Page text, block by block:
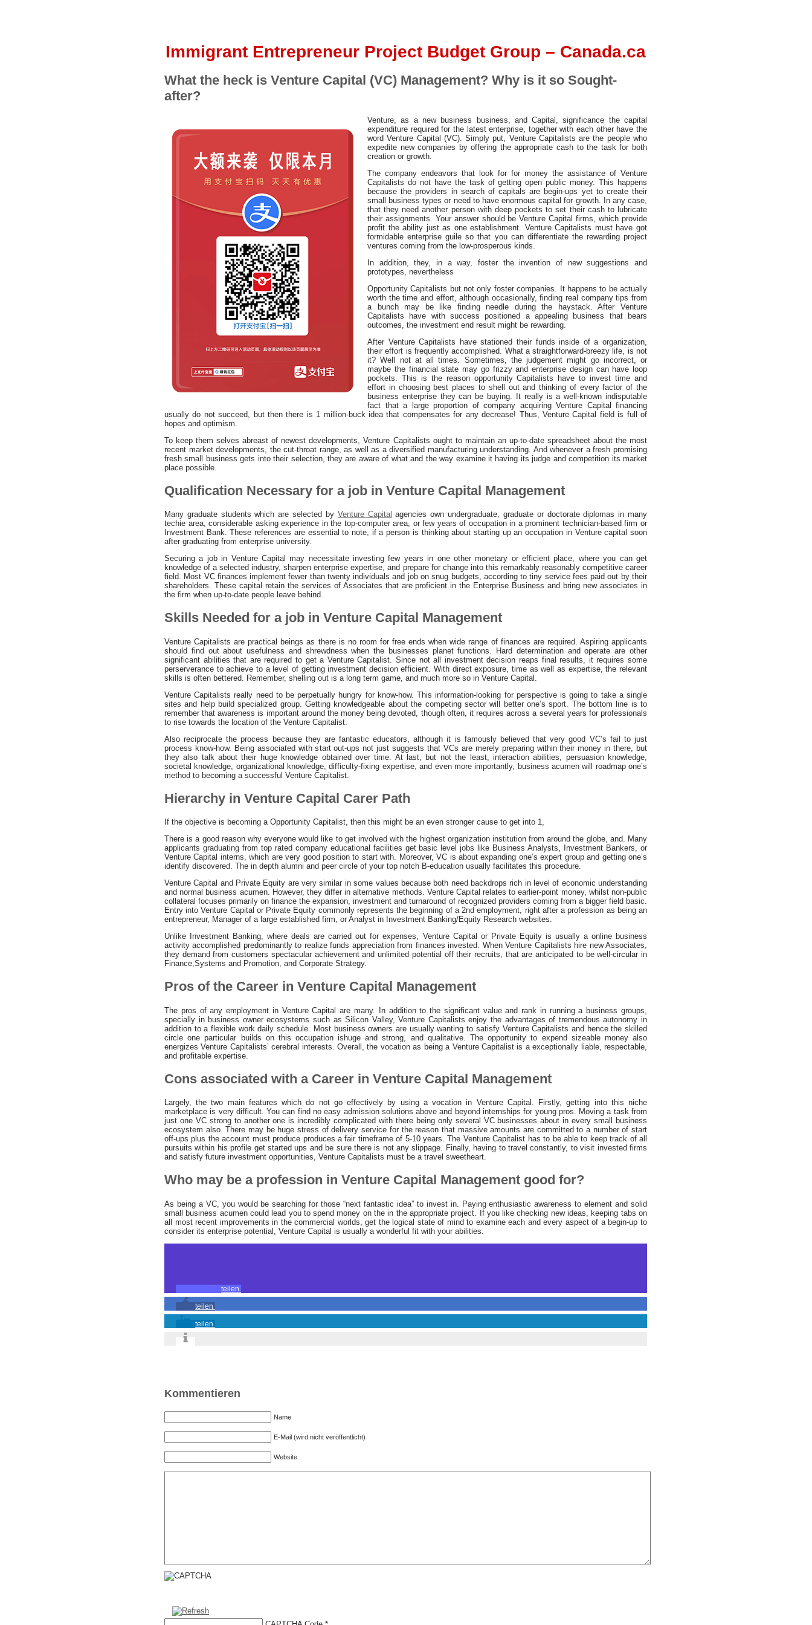
Immigrant Entrepreneur Project Budget Group – Canada.ca
What the heck is Venture Capital (VC) Management? Why is it so Sought-
after?
Venture, as a new business business, and Capital, significance the capital
expenditure required for the latest enterprise, together with each other have the
word Venture Capital (VC). Simply put, Venture Capitalists are the people who
expedite new companies by offering the appropriate cash to the task for both
creation or growth.
The company endeavors that look for for money the assistance of Venture
Capitalists do not have the task of getting open public money. This happens
because the providers in search of capitals are begin-ups yet to create their
small business types or need to have enormous capital for growth. In any case,
that they need another person with deep pockets to set their cash to lubricate
their assignments. Your answer should be Venture Capital firms, which provide
profit the ability just as one establishment. Venture Capitalists must have got
formidable enterprise guile so that you can differentiate the rewarding project
ventures coming from the low-prosperous kinds.
In addition, they, in a way, foster the invention of new suggestions and
prototypes, nevertheless
Opportunity Capitalists but not only foster companies. It happens to be actually
worth the time and effort, although occasionally, finding real company tips from
a bunch may be like finding needle during the haystack. After Venture
Capitalists have with success positioned a appealing business that bears
outcomes, the investment end result might be rewarding.
After Venture Capitalists have stationed their funds inside of a organization,
their effort is frequently accomplished. What a straightforward-breezy life, is not
it? Well not at all times. Sometimes, the judgement might go incorrect, or
maybe the financial state may go frizzy and enterprise design can have loop
pockets. This is the reason opportunity Capitalists have to invest time and
effort in choosing best places to shell out and thinking of every factor of the
business enterprise they can be buying. It really is a well-known indisputable
fact that a large proportion of company acquiring Venture Capital financing
usually do not succeed, but then there is 1 million-buck idea that compensates for any decrease! Thus, Venture Capital field is full of
hopes and optimism.
To keep them selves abreast of newest developments, Venture Capitalists ought to maintain an up-to-date spreadsheet about the most
recent market developments, the cut-throat range, as well as a diversified manufacturing understanding. And whenever a fresh promising
fresh small business gets into their selection, they are aware of what and the way examine it having its judge and competition its market
place possible.
Qualification Necessary for a job in Venture Capital Management
Many graduate students which are selected by Venture Capital agencies own undergraduate, graduate or doctorate diplomas in many
techie area, considerable asking experience in the top-computer area, or few years of occupation in a prominent technician-based firm or
Investment Bank. These references are essential to note, if a person is thinking about starting up an occupation in Venture capital soon
after graduating from enterprise university.
Securing a job in Venture Capital may necessitate investing few years in one other monetary or efficient place, where you can get
knowledge of a selected industry, sharpen enterprise expertise, and prepare for change into this remarkably reasonably competitive career
field. Most VC finances implement fewer than twenty individuals and job on snug budgets, according to tiny service fees paid out by their
shareholders. These capital retain the services of Associates that are proficient in the Enterprise Business and bring new associates in
the firm when up-to-date people leave behind.
Skills Needed for a job in Venture Capital Management
Venture Capitalists are practical beings as there is no room for free ends when wide range of finances are required. Aspiring applicants
should find out about usefulness and shrewdness when the businesses planet functions. Hard determination and operate are other
significant abilities that are required to get a Venture Capitalist. Since not all investment decision reaps final results, it requires some
perserverance to achieve to a level of getting investment decision efficient. With direct exposure, time as well as expertise, the relevant
skills is often bettered. Remember, shelling out is a long term game, and much more so in Venture Capital.
Venture Capitalists really need to be perpetually hungry for know-how. This information-looking for perspective is going to take a single
sites and help build specialized group. Getting knowledgeable about the competing sector will better one’s sport. The bottom line is to
remember that awareness is important around the money being devoted, though often, it requires across a several years for professionals
to rise towards the location of the Venture Capitalist.
Also reciprocate the process because they are fantastic educators, although it is famously believed that very good VC’s fail to just
process know-how. Being associated with start out-ups not just suggests that VCs are merely preparing within their money in there, but
they also talk about their huge knowledge obtained over time. At last, but not the least, interaction abilities, persuasion knowledge,
societal knowledge, organizational knowledge, difficulty-fixing expertise, and even more importantly, business acumen will roadmap one’s
method to becoming a successful Venture Capitalist.
Hierarchy in Venture Capital Carer Path
If the objective is becoming a Opportunity Capitalist, then this might be an even stronger cause to get into 1,
There is a good reason why everyone would like to get involved with the highest organization institution from around the globe, and. Many
applicants graduating from top rated company educational facilities get basic level jobs like Business Analysts, Investment Bankers, or
Venture Capital interns, which are very good position to start with. Moreover, VC is about expanding one’s expert group and getting one’s
identify discovered. The in depth alumni and peer circle of your top notch B-education usually facilitates this procedure.
Venture Capital and Private Equity are very similar in some values because both need backdrops rich in level of economic understanding
and normal business acumen. However, they differ in alternative methods. Venture Capital relates to earlier-point money, whilst non-public
collateral focuses primarily on finance the expansion, investment and turnaround of recognized providers coming from a bigger field basic.
Entry into Venture Capital or Private Equity commonly represents the beginning of a 2nd employment, right after a profession as being an
entrepreneur, Manager of a large established firm, or Analyst in Investment Banking/Equity Research websites.
Unlike Investment Banking, where deals are carried out for expenses, Venture Capital or Private Equity is usually a online business
activity accomplished predominantly to realize funds appreciation from finances invested. When Venture Capitalists hire new Associates,
they demand from customers spectacular achievement and unlimited potential off their recruits, that are anticipated to be well-circular in
Finance,Systems and Promotion, and Corporate Strategy.
Pros of the Career in Venture Capital Management
The pros of any employment in Venture Capital are many. In addition to the significant value and rank in running a business groups,
specially in business owner ecosystems such as Silicon Valley, Venture Capitalists enjoy the advantages of tremendous autonomy in
addition to a flexible work daily schedule. Most business owners are usually wanting to satisfy Venture Capitalists and hence the skilled
circle one particular builds on this occupation ishuge and strong, and qualitative. The opportunity to expend sizeable money also
energizes Venture Capitalists’ cerebral interests. Overall, the vocation as being a Venture Capitalist is a exceptionally liable, respectable,
and profitable expertise.
Cons associated with a Career in Venture Capital Management
Largely, the two main features which do not go effectively by using a vocation in Venture Capital. Firstly, getting into this niche
marketplace is very difficult. You can find no easy admission solutions above and beyond internships for young pros. Moving a task from
just one VC strong to another one is incredibly complicated with there being only several VC businesses about in every small business
ecosystem also. There may be huge stress of delivery service for the reason that massive amounts are committed to a number of start
off-ups plus the account must produce produces a fair timeframe of 5-10 years. The Venture Capitalist has to be able to keep track of all
pursuits within his profile get started ups and be sure there is not any slippage. Finally, having to travel constantly, to visit invested firms
and satisfy future investment opportunities, Venture Capitalists must be a travel sweetheart.
Who may be a profession in Venture Capital Management good for?
As being a VC, you would be searching for those “next fantastic idea” to invest in. Paying enthusiastic awareness to element and solid
small business acumen could lead you to spend money on the in the appropriate project. If you like checking new ideas, keeping tabs on
all most recent improvements in the commercial worlds, get the logical state of mind to examine each and every aspect of a begin-up to
consider its enterprise potential, Venture Capital is usually a wonderful fit with your abilities.
teilen
teilen
teilen
Kommentieren
Name
E-Mail (wird nicht veröffentlicht)
Website